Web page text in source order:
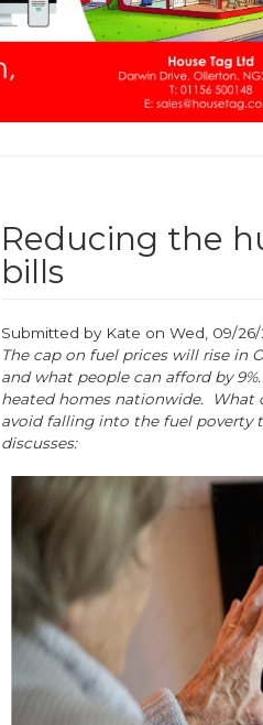
Reducing the
bills
Submitted by Kate on Wed, 09/26/
The cap on fuel prices will rise in
and what people can afford by
heated homes nationwide. What
avoid falling into the fuel poverty
discusses: